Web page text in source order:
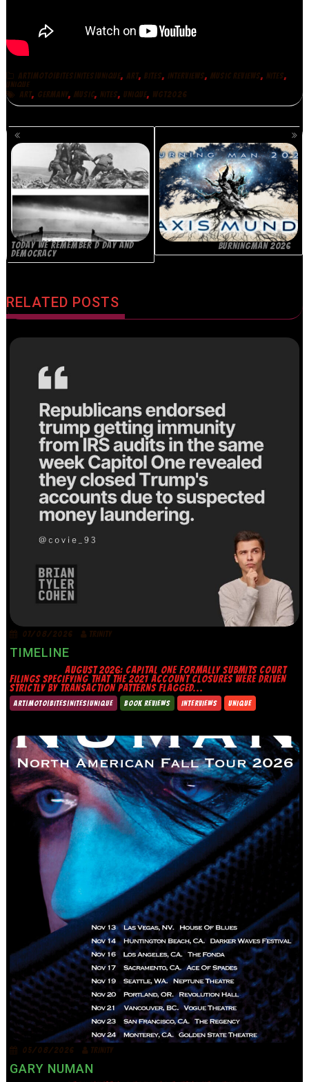
ART|MOTO|BITES|NITES|UNIQUE, ART,BITES,INTERVIEWS,MUSIC REVIEWS, NITES,
UNIQUE
ART, GERMANY,MUSIC, NITES,UNIQUE, WGT2026
POSTS
NAVIGATION
TODAY WE REMEMBER D DAY AND
DEMOCRACY
BURNINGMAN 2026
RELATED POSTS
07/08/2026 TRINITY
TIMELINE
AUGUST 2026: CAPITAL ONE FORMALLY SUBMITS COURT
FILINGS SPECIFYING THAT THE 2021 ACCOUNT CLOSURES WERE DRIVEN
STRICTLY BY TRANSACTION PATTERNS FLAGGED...
ART|MOTO|BITES|NITES|UNIQUE BOOK REVIEWS INTERVIEWS UNIQUE
05/08/2026 TRINITY
GARY NUMAN